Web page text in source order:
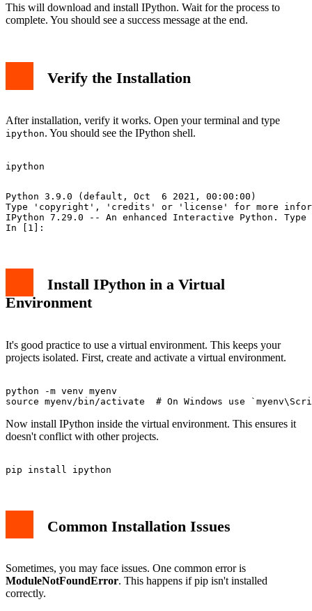
This will download and install IPython. Wait for the process to
complete. You should see a success message at the end.
Verify the Installation
After installation, verify it works. Open your terminal and type
ipython. You should see the IPython shell.
Python 3.9.0 (default, Oct  6 2021, 00:00:00)
Type 'copyright', 'credits' or 'license' for more
IPython 7.29.0 -- An enhanced Interactive Python.
Install IPython in a Virtual
Environment
It's good practice to use a virtual environment. This keeps your
projects isolated. First, create and activate a virtual environment.
python -m venv myenv
Now install IPython inside the virtual environment. This ensures it
doesn't conflict with other projects.
Common Installation Issues
Sometimes, you may face issues. One common error is
ModuleNotFoundError. This happens if pip isn't installed
correctly.